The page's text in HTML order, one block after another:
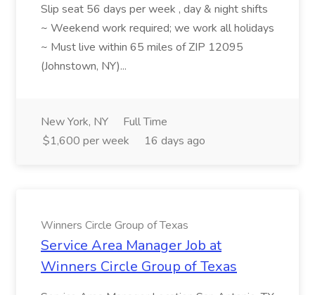
Slip seat 56 days per week , day & night shifts
~ Weekend work required; we work all holidays
~ Must live within 65 miles of ZIP 12095
(Johnstown, NY)...
New York, NY
Full Time
$1,600 per week
16 days ago
Winners Circle Group of Texas
Service Area Manager Job at
Winners Circle Group of Texas